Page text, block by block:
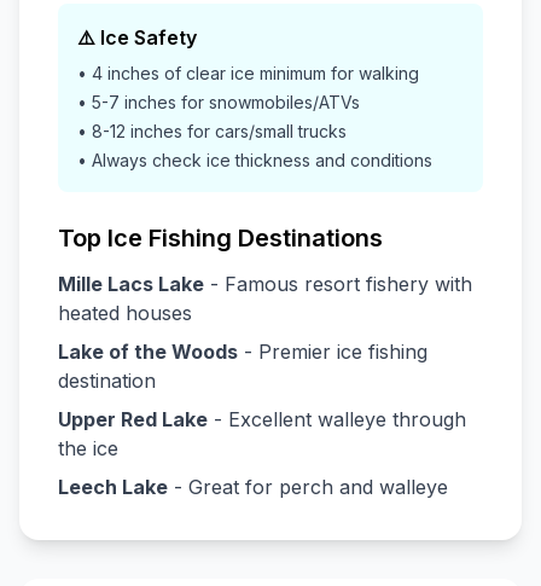
⚠️ Ice Safety
• 4 inches of clear ice minimum for walking
• 5-7 inches for snowmobiles/ATVs
• 8-12 inches for cars/small trucks
• Always check ice thickness and conditions
Top Ice Fishing Destinations
Mille Lacs Lake - Famous resort fishery with
heated houses
Lake of the Woods - Premier ice fishing
destination
Upper Red Lake - Excellent walleye through
the ice
Leech Lake - Great for perch and walleye